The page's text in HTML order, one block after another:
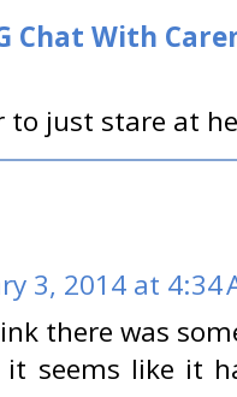
Chat With
to just stare at
3, 2014 at 4:34
there was
it seems like it